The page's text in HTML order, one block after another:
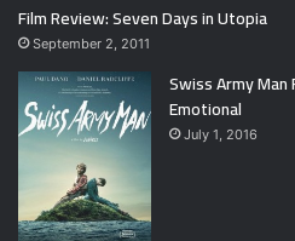
Film Review: Seven Days in Utopia
September 2, 2011
Swiss Army Man
Emotional
July 1, 2016